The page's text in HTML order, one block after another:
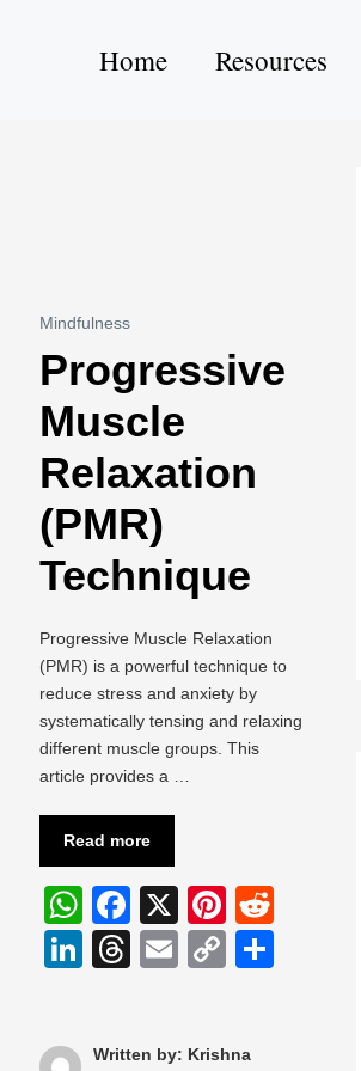
Home Resources
Mindfulness
Progressive
Muscle
Relaxation
(PMR)
Technique
Progressive Muscle Relaxation
(PMR) is a powerful technique to
reduce stress and anxiety by
systematically tensing and relaxing
different muscle groups. This
article provides a …
Read more
W
h
at
A
F
a
c
b
X
Pi
nt
er
st
e
d
Li
T
E
C
Written by: Krishna